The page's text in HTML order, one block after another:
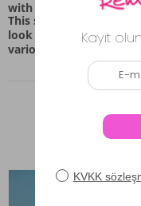
with a relaxed
This swimwear set is
look that combines
various casual settings.